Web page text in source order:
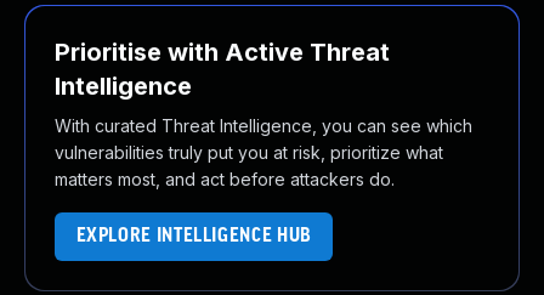
Prioritise with Active Threat
Intelligence
With curated Threat Intelligence, you can see which
vulnerabilities truly put you at risk, prioritize what
matters most, and act before attackers do.
EXPLORE INTELLIGENCE HUB